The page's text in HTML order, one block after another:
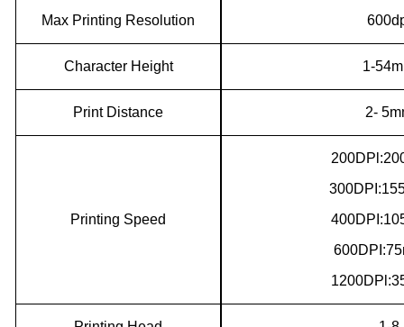
Max Printing Resolution
Character Height 1-
Print Distance 2-
Printing Speed